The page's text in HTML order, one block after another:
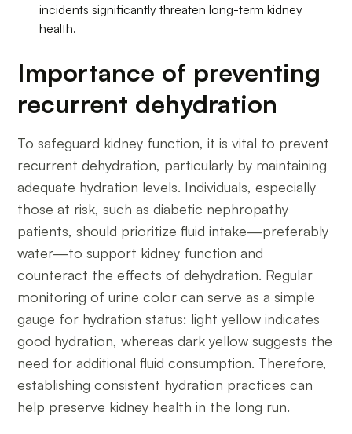
incidents significantly threaten long-term kidney
health.
Importance of preventing
recurrent dehydration
To safeguard kidney function, it is vital to prevent
recurrent dehydration, particularly by maintaining
adequate hydration levels. Individuals, especially
those at risk, such as diabetic nephropathy
patients, should prioritize fluid intake—preferably
water—to support kidney function and
counteract the effects of dehydration. Regular
monitoring of urine color can serve as a simple
gauge for hydration status: light yellow indicates
good hydration, whereas dark yellow suggests the
need for additional fluid consumption. Therefore,
establishing consistent hydration practices can
help preserve kidney health in the long run.